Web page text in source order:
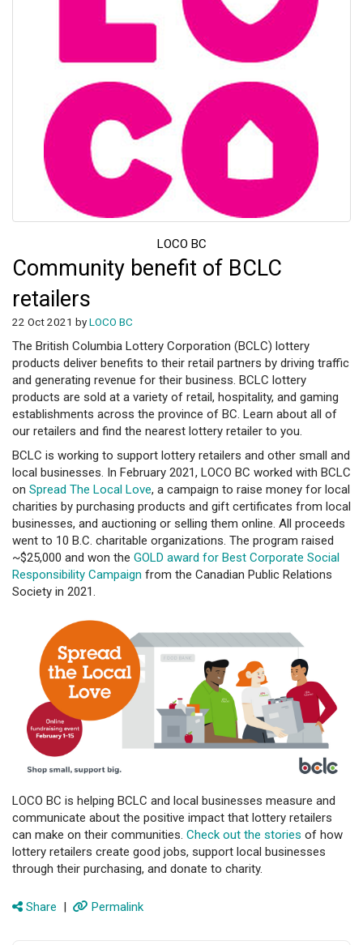
LOCO BC
Community benefit of BCLC
retailers
22 Oct 2021 byLOCO BC
The British Columbia Lottery Corporation (BCLC) lottery
products deliver benefits to their retail partners by driving traffic
and generating revenue for their business. BCLC lottery
products are sold at a variety of retail, hospitality, and gaming
establishments across the province of BC. Learn about all of
our retailers and find the nearest lottery retailer to you.
BCLC is working to support lottery retailers and other small and
local businesses. In February 2021, LOCO BC worked with BCLC
on Spread The Local Love, a campaign to raise money for local
charities by purchasing products and gift certificates from local
businesses, and auctioning or selling them online. All proceeds
went to 10 B.C. charitable organizations. The program raised
~$25,000 and won the GOLD award for Best Corporate Social
Responsibility Campaign from the Canadian Public Relations
Society in 2021.
LOCO BC is helping BCLC and local businesses measure and
communicate about the positive impact that lottery retailers
can make on their communities. Check out the stories of how
lottery retailers create good jobs, support local businesses
through their purchasing, and donate to charity.
Share Permalink